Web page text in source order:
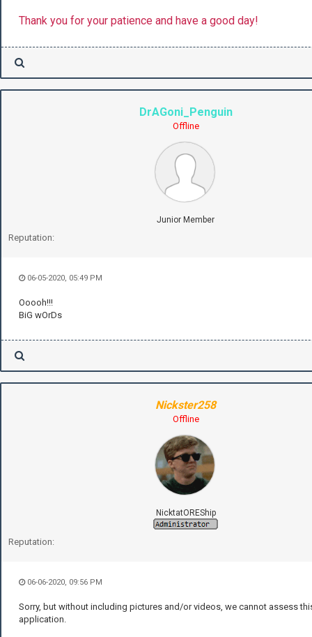
Thank you for your patience and have a good day!
DrAGoni_Penguin
Offline
Junior Member
Reputation:
06-05-2020, 05:49 PM
Ooooh!!!
BiG wOrDs
Nickster258
Offline
NicktatOREShip
Reputation:
06-06-2020, 09:56 PM
Sorry, but without including pictures and/or videos, we cannot assess
application.